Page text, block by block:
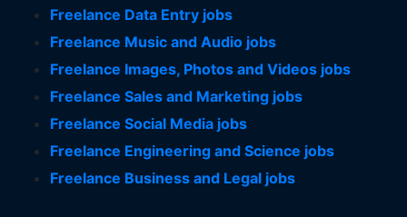
Freelance Data Entry jobs
Freelance Music and Audio jobs
Freelance Images, Photos and Videos jobs
Freelance Sales and Marketing jobs
Freelance Social Media jobs
Freelance Engineering and Science jobs
Freelance Business and Legal jobs